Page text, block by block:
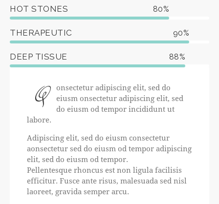
HOT STONES 80%
THERAPEUTIC 90%
DEEP TISSUE 88%
Q
onsectetur adipiscing elit, sed do
eiusm onsectetur adipiscing elit, sed
do eiusm od tempor incididunt ut
labore.
Adipiscing elit, sed do eiusm consectetur
aonsectetur sed do eiusm od tempor adipiscing
elit, sed do eiusm od tempor.
Pellentesque rhoncus est non ligula facilisis
efficitur. Fusce ante risus, malesuada sed nisl
laoreet, gravida semper arcu.